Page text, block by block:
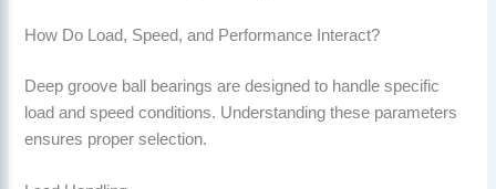
How Do Load, Speed, and Performance Interact?
Deep groove ball bearings are designed to handle specific
load and speed conditions. Understanding these parameters
ensures proper selection.